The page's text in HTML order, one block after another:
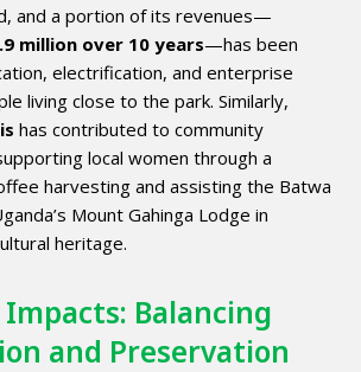
and a portion of its revenues—
million over 10 years—has been
electrification, and enterprise
living close to the park. Similarly,
has contributed to community
local women through a
harvesting and assisting the Batwa
Mount Gahinga Lodge in
heritage.
Impacts: Balancing
and Preservation